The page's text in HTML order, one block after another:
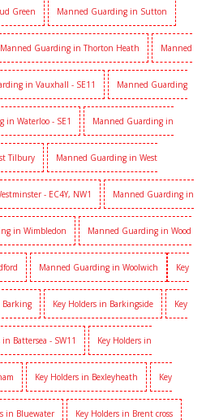
Green Manned Guarding in Sutton
Manned Guarding in Thorton Heath Manned
in Vauxhall - SE11 Manned Guarding
in Waterloo - SE1 Manned Guarding in
Tilbury Manned Guarding in West
- EC4Y, NW1 Manned Guarding in
in Wimbledon Manned Guarding in Wood
Manned Guarding in Woolwich Key
Barking Key Holders in Barkingside Key
in Battersea - SW11 Key Holders in
Key Holders in Bexleyheath Key
in Bluewater Key Holders in Brent cross